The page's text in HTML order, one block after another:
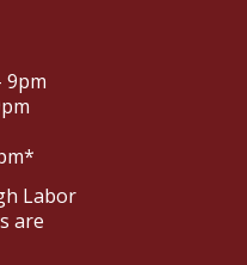
9pm
Labor
are